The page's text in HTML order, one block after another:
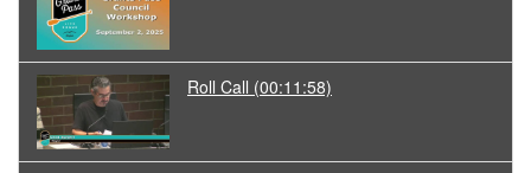
Roll Call (00:11:58)